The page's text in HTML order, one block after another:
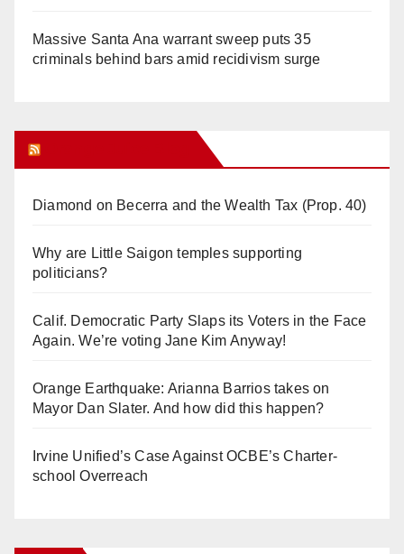
Massive Santa Ana warrant sweep puts 35
criminals behind bars amid recidivism surge
Diamond on Becerra and the Wealth Tax (Prop. 40)
Why are Little Saigon temples supporting
politicians?
Calif. Democratic Party Slaps its Voters in the Face
Again. We’re voting Jane Kim Anyway!
Orange Earthquake: Arianna Barrios takes on
Mayor Dan Slater. And how did this happen?
Irvine Unified’s Case Against OCBE’s Charter-
school Overreach